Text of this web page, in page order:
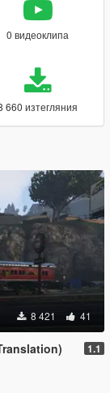
0 видеоклипа
660 изтегляния
8 421 41
1.1